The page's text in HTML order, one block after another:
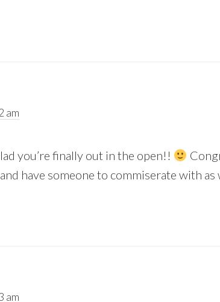
am
you’re finally out in the open!!
have someone to commiserate with
am